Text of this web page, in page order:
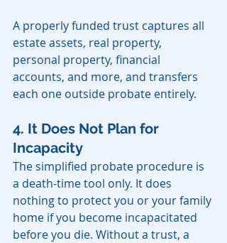
A properly funded trust captures all
estate assets, real property,
personal property, financial
accounts, and more, and transfers
each one outside probate entirely.
4. It Does Not Plan for
Incapacity
The simplified probate procedure is
a death-time tool only. It does
nothing to protect you or your family
home if you become incapacitated
before you die. Without a trust, a